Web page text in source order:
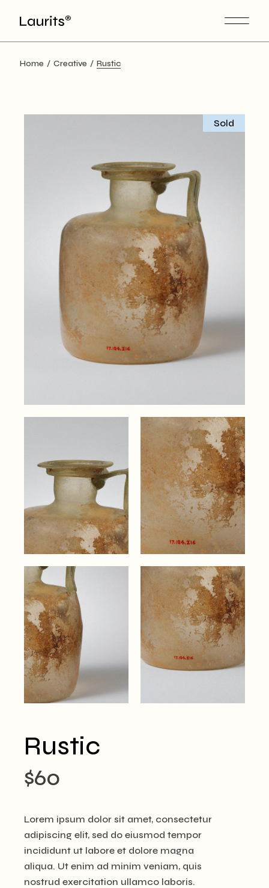
Home Creative Rustic
Sold
Rustic
$60
Lorem ipsum dolor sit amet, consectetur
adipiscing elit, sed do eiusmod tempor
incididunt ut labore et dolore magna
aliqua. Ut enim ad minim veniam, quis
nostrud exercitation ullamco laboris.